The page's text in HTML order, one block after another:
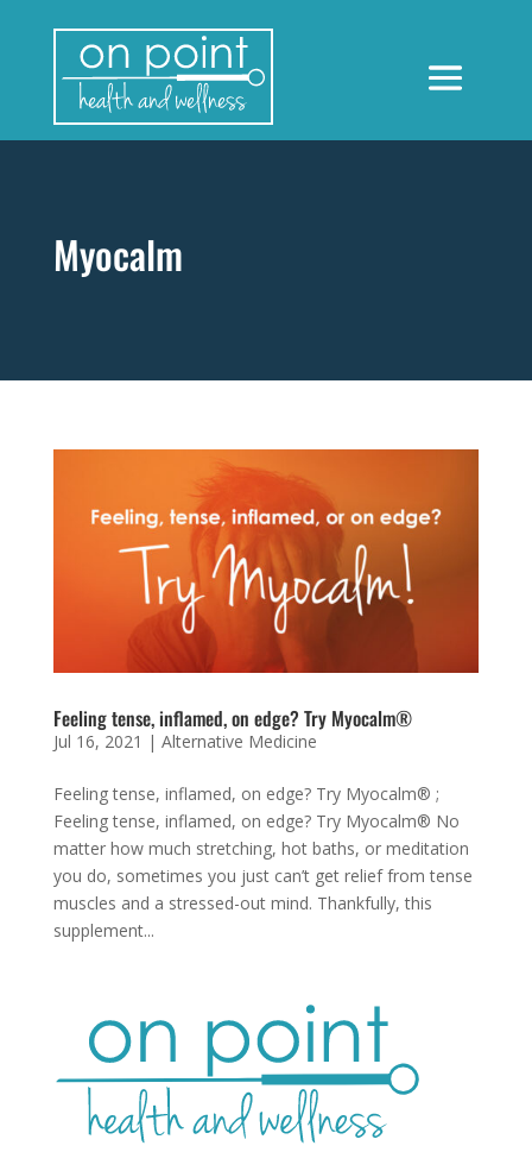
Myocalm
Feeling tense, inflamed, on edge? Try Myocalm®
Jul 16, 2021 | Alternative Medicine
Feeling tense, inflamed, on edge? Try Myocalm® ;
Feeling tense, inflamed, on edge? Try Myocalm® No
matter how much stretching, hot baths, or meditation
you do, sometimes you just can’t get relief from tense
muscles and a stressed-out mind. Thankfully, this
supplement...